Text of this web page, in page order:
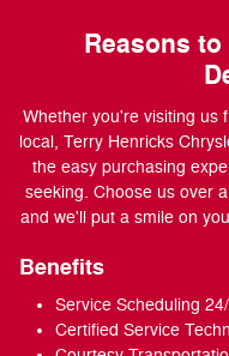
Reasons
Whether you're visiting us
local, Terry Henricks
the easy purchasing
seeking. Choose us over
and we'll put a smile on
Benefits
Service Scheduling
Certified Service